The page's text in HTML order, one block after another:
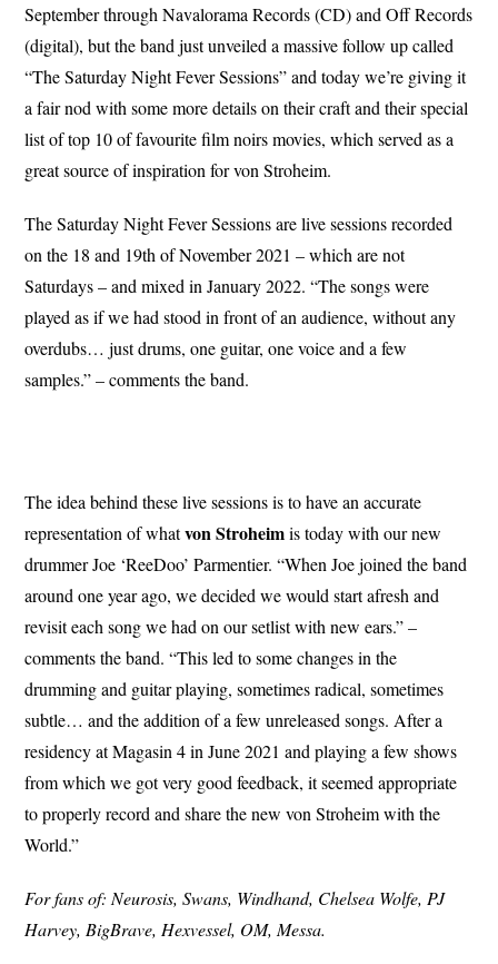
September through Navalorama Records (CD) and Off Records
(digital), but the band just unveiled a massive follow up called
“The Saturday Night Fever Sessions” and today we’re giving it
a fair nod with some more details on their craft and their special
list of top 10 of favourite film noirs movies, which served as a
great source of inspiration for von Stroheim.
The Saturday Night Fever Sessions are live sessions recorded
on the 18 and 19th of November 2021 – which are not
Saturdays – and mixed in January 2022. “The songs were
played as if we had stood in front of an audience, without any
overdubs… just drums, one guitar, one voice and a few
samples.” – comments the band.
The idea behind these live sessions is to have an accurate
representation of whatvon Stroheimis today with our new
drummer Joe ‘ReeDoo’ Parmentier. “When Joe joined the band
around one year ago, we decided we would start afresh and
revisit each song we had on our setlist with new ears.” –
comments the band. “This led to some changes in the
drumming and guitar playing, sometimes radical, sometimes
subtle… and the addition of a few unreleased songs. After a
residency at Magasin 4 in June 2021 and playing a few shows
from which we got very good feedback, it seemed appropriate
to properly record and share the new von Stroheim with the
World.”
For fans of: Neurosis, Swans, Windhand, Chelsea Wolfe, PJ
Harvey, BigBrave, Hexvessel, OM, Messa.